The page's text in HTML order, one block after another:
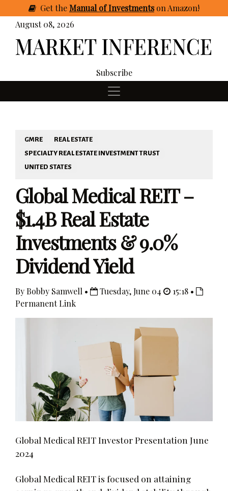
GettheManual of Investmentson Amazon!
August 08, 2026
Subscribe
GMRE
REAL ESTATE
SPECIALTY REAL ESTATE INVESTMENT TRUST
UNITED STATES
Global Medical REIT –
$1.4B Real Estate
Investments & 9.0%
Dividend Yield
By Bobby Samwell • Tuesday, June 04
15:18 •
Permanent Link
Global Medical REIT Investor Presentation June
2024
Global Medical REIT is focused on attaining